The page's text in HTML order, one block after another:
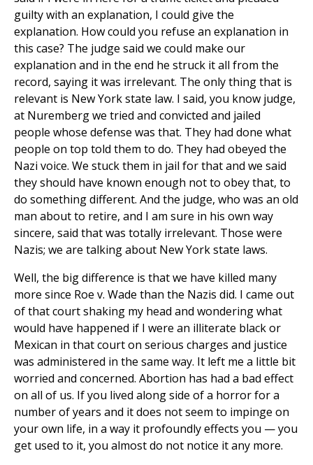
guilty with an explanation, I could give the
explanation. How could you refuse an explanation in
this case? The judge said we could make our
explanation and in the end he struck it all from the
record, saying it was irrelevant. The only thing that is
relevant is New York state law. I said, you know judge,
at Nuremberg we tried and convicted and jailed
people whose defense was that. They had done what
people on top told them to do. They had obeyed the
Nazi voice. We stuck them in jail for that and we said
they should have known enough not to obey that, to
do something different. And the judge, who was an old
man about to retire, and I am sure in his own way
sincere, said that was totally irrelevant. Those were
Nazis; we are talking about New York state laws.
Well, the big difference is that we have killed many
more since Roe v. Wade than the Nazis did. I came out
of that court shaking my head and wondering what
would have happened if I were an illiterate black or
Mexican in that court on serious charges and justice
was administered in the same way. It left me a little bit
worried and concerned. Abortion has had a bad effect
on all of us. If you lived along side of a horror for a
number of years and it does not seem to impinge on
your own life, in a way it profoundly effects you — you
get used to it, you almost do not notice it any more.